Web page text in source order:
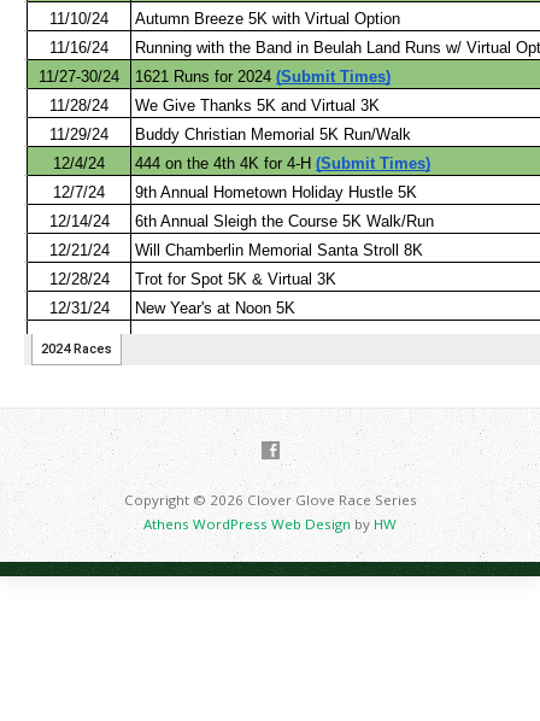
Copyright © 2026 Clover Glove Race Series
Athens WordPress Web Designby HW